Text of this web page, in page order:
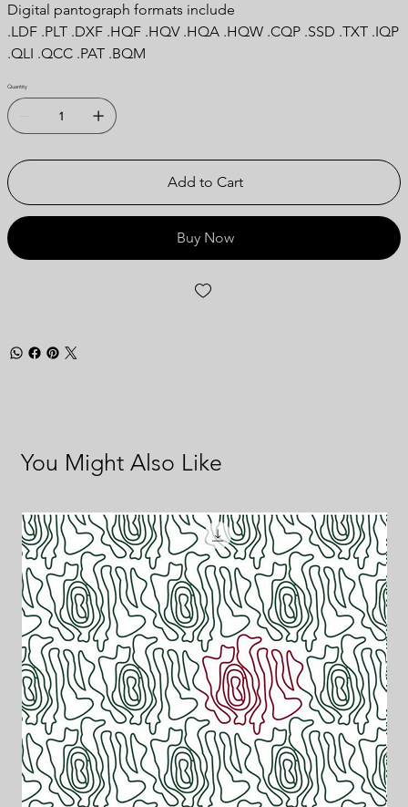
Digital pantograph formats include
.LDF .PLT .DXF .HQF .HQV .HQA .HQW .CQP .SSD .TXT .IQP
.QLI .QCC .PAT .BQM
Quantity
Add to Cart
Buy Now
You Might Also Like